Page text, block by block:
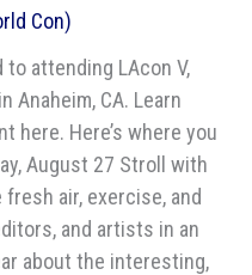
Con)
attending LAcon V,
Anaheim, CA. Learn
here. Here’s where you
August 27 Stroll with
air, exercise, and
and artists in an
about the interesting,